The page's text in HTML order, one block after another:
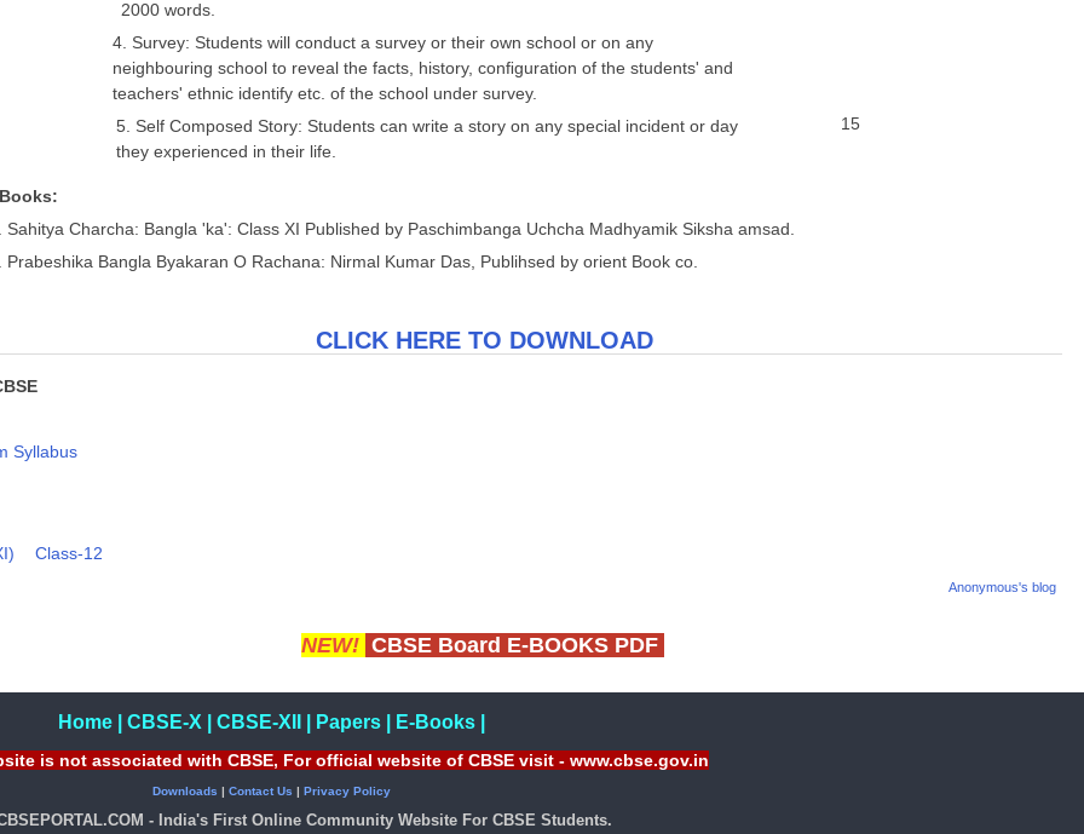
2000 words.
4. Survey: Students will conduct a survey or their own school or on any
neighbouring school to reveal the facts, history, conﬁguration of the students' and
teachers' ethnic identify etc. of the school under survey.
5. Self Composed Story: Students can write a story on any special incident or day
they experienced in their life.
15
Sahitya Charcha: Bangla 'ka': Class XI Published by Paschimbanga Uchcha Madhyamik Siksha amsad.
Prabeshika Bangla Byakaran O Rachana: Nirmal Kumar Das, Publihsed by orient Book co.
CLICK HERE TO DOWNLOAD
Syllabus
Class-12
Anonymous's blog
NEW! CBSE Board E-BOOKS PDF
Home| CBSE-X CBSE-XII Papers| E-Books|
is not associated with CBSE, For official website of CBSE visit - www.cbse.gov.in
Downloads | Contact Us | Privacy Policy
- India's First Online Community Website For CBSE Students.